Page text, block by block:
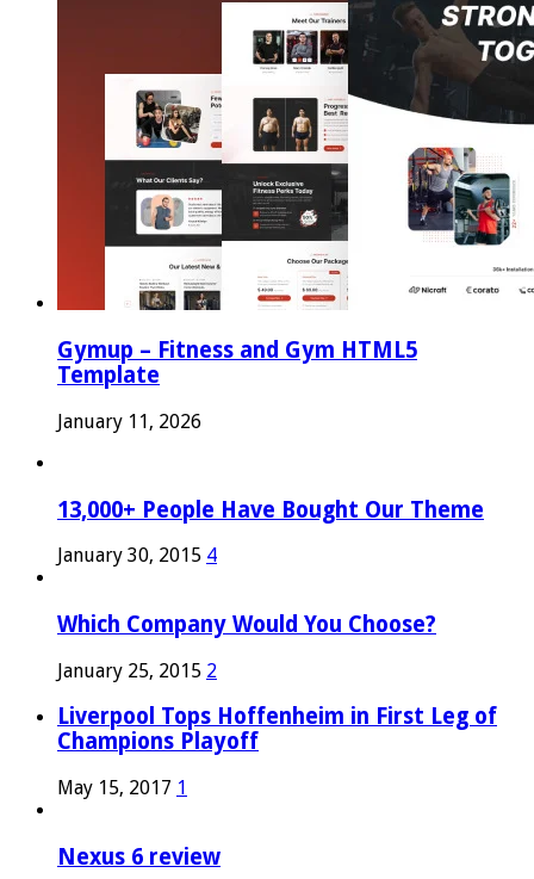
Gymup – Fitness and Gym HTML5
Template
January 11, 2026
13,000+ People Have Bought Our Theme
January 30, 2015 4
Which Company Would You Choose?
January 25, 2015 2
Liverpool Tops Hoffenheim in First Leg of
Champions Playoff
May 15, 2017 1
Nexus 6 review